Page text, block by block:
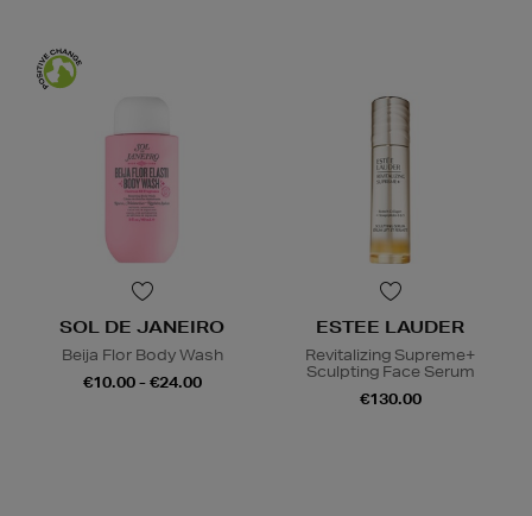
SOL DE JANEIRO
Beija Flor Body Wash
€10.00 - €24.00
ESTEE LAUDER
Revitalizing Supreme+
Sculpting Face Serum
€130.00